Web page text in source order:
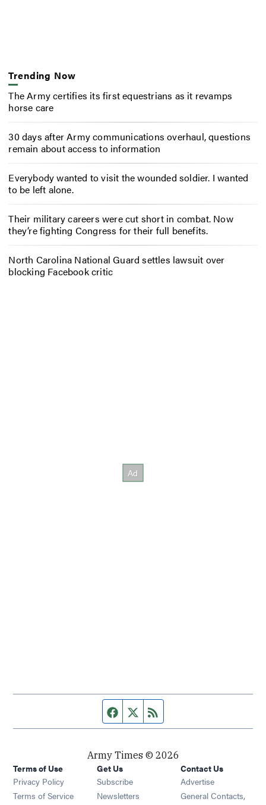
Trending Now
The Army certifies its first equestrians as it revamps
horse care
30 days after Army communications overhaul, questions
remain about access to information
Everybody wanted to visit the wounded soldier. I wanted
to be left alone.
Their military careers were cut short in combat. Now
they’re fighting Congress for their full benefits.
North Carolina National Guard settles lawsuit over
blocking Facebook critic
Facebook page
Twitter feed
Army Times © 2026
Terms of Use
Privacy Policy
Terms of Service
Get Us
Subscribe Opens in new window
Newsletters Opens in new window
Contact Us
Advertise
General Contacts,